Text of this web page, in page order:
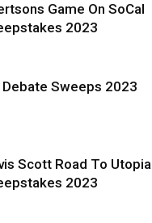
Game On SoCal
2023
Debate Sweeps 2023
Scott Road To Utopia
2023